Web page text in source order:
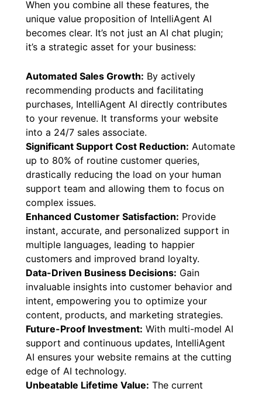
When you combine all these features, the
unique value proposition of IntelliAgent AI
becomes clear. It’s not just an AI chat plugin;
it’s a strategic asset for your business:
Automated Sales Growth: By actively
recommending products and facilitating
purchases, IntelliAgent AI directly contributes
to your revenue. It transforms your website
into a 24/7 sales associate.
Significant Support Cost Reduction: Automate
up to 80% of routine customer queries,
drastically reducing the load on your human
support team and allowing them to focus on
complex issues.
Enhanced Customer Satisfaction: Provide
instant, accurate, and personalized support in
multiple languages, leading to happier
customers and improved brand loyalty.
Data-Driven Business Decisions: Gain
invaluable insights into customer behavior and
intent, empowering you to optimize your
content, products, and marketing strategies.
Future-Proof Investment: With multi-model AI
support and continuous updates, IntelliAgent
AI ensures your website remains at the cutting
edge of AI technology.
Unbeatable Lifetime Value: The current